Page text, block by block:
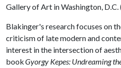
Gallery of Art in Washington,
Blakinger's research focuses on
criticism of late modern and
interest in the intersection of
bookGyorgy Kepes: Undreaming